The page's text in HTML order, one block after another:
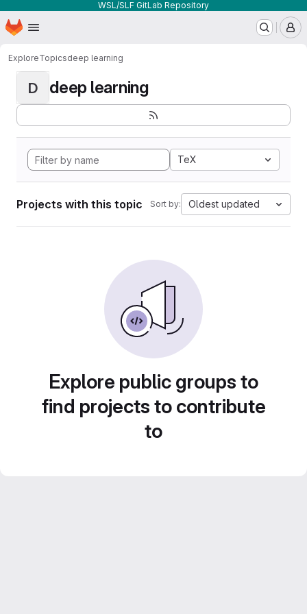
WSL/SLF GitLab Repository
Skip to main content
Homepage
ExploreTopicsdeep learning
D deep learning
TeX
Projects with this topic Sort by: Oldest updated
Explore public groups to
find projects to contribute
to